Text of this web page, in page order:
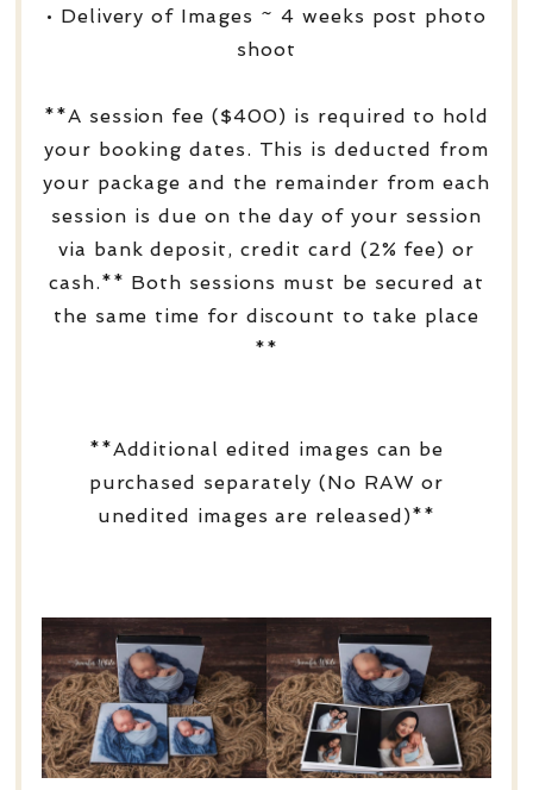
• Delivery of Images ~ 4 weeks post photo
shoot
**A session fee ($400) is required to hold
your booking dates. This is deducted from
your package and the remainder from each
session is due on the day of your session
via bank deposit, credit card (2% fee) or
cash.** Both sessions must be secured at
the same time for discount to take place
**
**Additional edited images can be
purchased separately (No RAW or
unedited images are released)**